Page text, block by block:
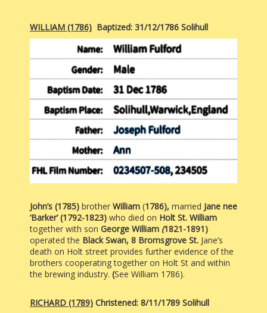
WILLIAM (1786) Baptized: 31/12/1786 Solihull
John’s (1785) brother William (1786), married Jane nee
‘Barker’ (1792-1823) who died on Holt St. William
together with son George William (1821-1891)
operated the Black Swan, 8 Bromsgrove St. Jane’s
death on Holt street provides further evidence of the
brothers cooperating together on Holt St and within
the brewing industry. (See William 1786).
RICHARD (1789) Christened: 8/11/1789 Solihull